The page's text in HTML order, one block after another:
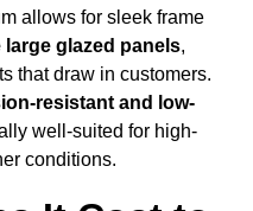
allows for sleek frame
glazed panels,
that draw in customers.
resistant and low-
well-suited for high-
conditions.